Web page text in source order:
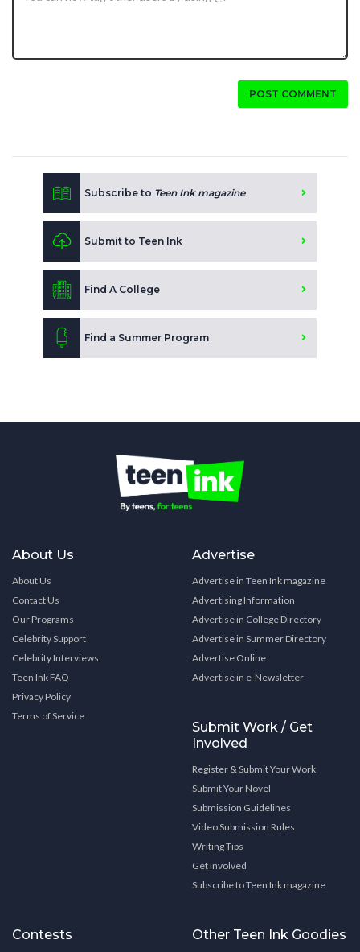
POST COMMENT
Subscribe to Teen Ink magazine
Submit to Teen Ink
Find A College
Find a Summer Program
About Us
About Us
Contact Us
Our Programs
Celebrity Support
Celebrity Interviews
Teen Ink FAQ
Privacy Policy
Terms of Service
Advertise
Advertise in Teen Ink magazine
Advertising Information
Advertise in College Directory
Advertise in Summer Directory
Advertise Online
Advertise in e-Newsletter
Submit Work / Get
Involved
Register & Submit Your Work
Submit Your Novel
Submission Guidelines
Video Submission Rules
Writing Tips
Get Involved
Subscribe to Teen Ink magazine
Contests Other Teen Ink Goodies